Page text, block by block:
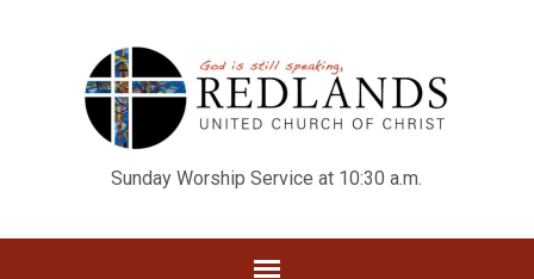
Sunday Worship Service at 10:30 a.m.